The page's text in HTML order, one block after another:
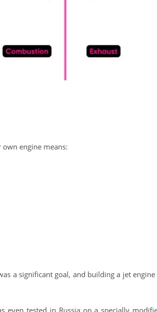
engine means:
a significant goal, and building a jet engine
even tested in Russia on a specially